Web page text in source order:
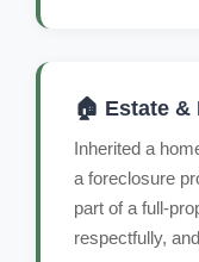
🏠 Estate
Inherited a
a foreclosure
part of a full-
respectfully,